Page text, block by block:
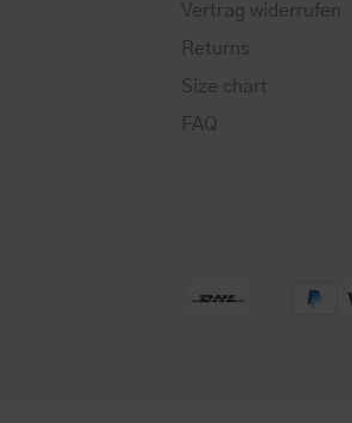
Vertrag widerrufen
Returns
Size chart
FAQ